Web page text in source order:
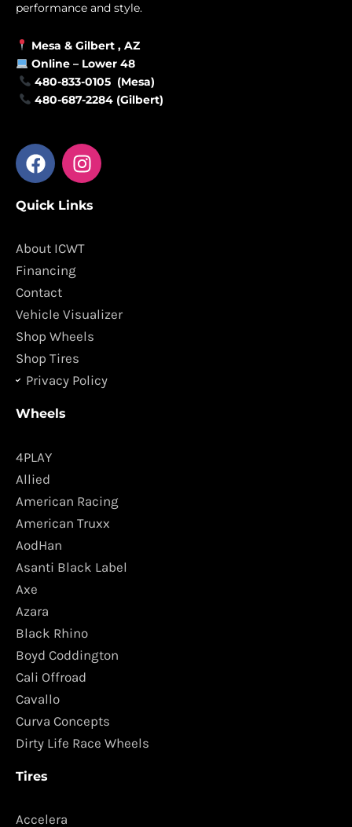
performance and style.
Mesa & Gilbert , AZ
Online – Lower 48
480-833-0105 (Mesa)
480-687-2284 (Gilbert)
F
a
e
o
o
k
I
n
t
g
m
Quick Links
About ICWT
Financing
Contact
Vehicle Visualizer
Shop Wheels
Shop Tires
Privacy Policy
Wheels
4PLAY
Allied
American Racing
American Truxx
AodHan
Asanti Black Label
Axe
Azara
Black Rhino
Boyd Coddington
Cali Offroad
Cavallo
Curva Concepts
Dirty Life Race Wheels
Tires
Accelera